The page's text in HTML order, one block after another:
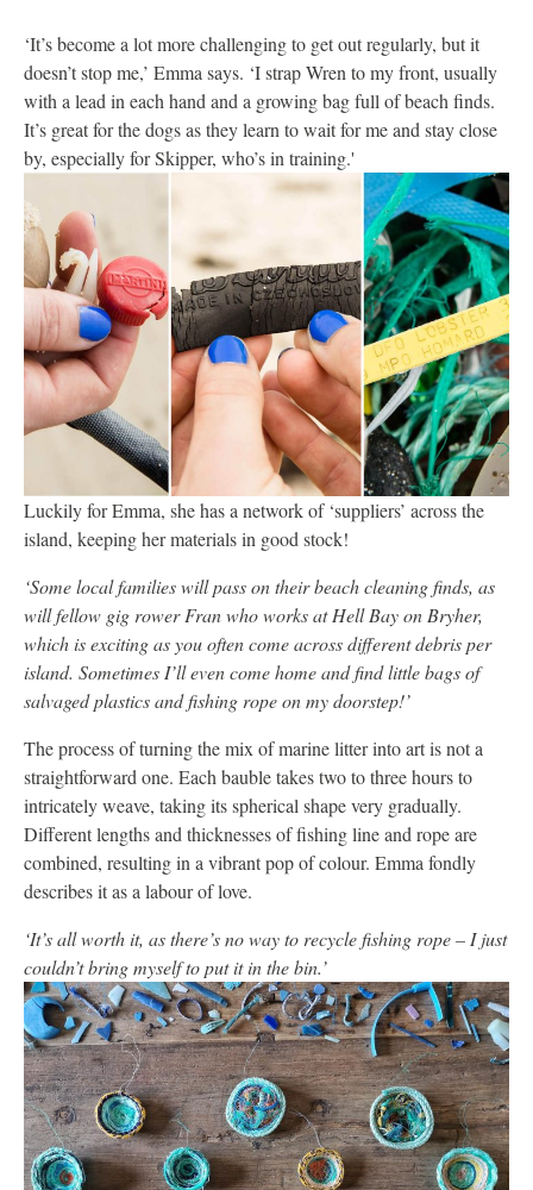
‘It’s become a lot more challenging to get out regularly, but it
doesn’t stop me,’ Emma says. ‘I strap Wren to my front, usually
with a lead in each hand and a growing bag full of beach finds.
It’s great for the dogs as they learn to wait for me and stay close
by, especially for Skipper, who’s in training.'
Luckily for Emma, she has a network of ‘suppliers’ across the
island, keeping her materials in good stock!
‘Some local families will pass on their beach cleaning finds, as
will fellow gig rower Fran who works at Hell Bay on Bryher,
which is exciting as you often come across different debris per
island. Sometimes I’ll even come home and find little bags of
salvaged plastics and fishing rope on my doorstep!’
The process of turning the mix of marine litter into art is not a
straightforward one. Each bauble takes two to three hours to
intricately weave, taking its spherical shape very gradually.
Different lengths and thicknesses of fishing line and rope are
combined, resulting in a vibrant pop of colour. Emma fondly
describes it as a labour of love.
‘It’s all worth it, as there’s no way to recycle fishing rope – I just
couldn’t bring myself to put it in the bin.’